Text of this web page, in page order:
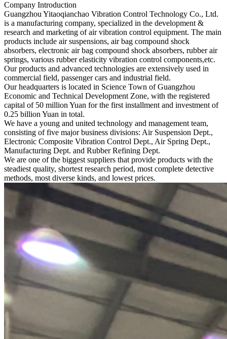
Company Introduction
Guangzhou Yitaoqianchao Vibration Control Technology Co., Ltd.
is a manufacturing company, specialized in the development &
research and marketing of air vibration control equipment. The main
products include air suspensions, air bag compound shock
absorbers, electronic air bag compound shock absorbers, rubber air
springs, various rubber elasticity vibration control components,etc.
Our products and advanced technologies are extensively used in
commercial field, passenger cars and industrial field.
Our headquarters is located in Science Town of Guangzhou
Economic and Technical Development Zone, with the registered
capital of 50 million Yuan for the first installment and investment of
0.25 billion Yuan in total.
We have a young and united technology and management team,
consisting of five major business divisions: Air Suspension Dept.,
Electronic Composite Vibration Control Dept., Air Spring Dept.,
Manufacturing Dept. and Rubber Refining Dept.
We are one of the biggest suppliers that provide products with the
steadiest quality, shortest research period, most complete detective
methods, most diverse kinds, and lowest prices.